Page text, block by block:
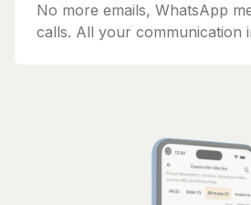
No more emails, WhatsApp
calls. All your communication